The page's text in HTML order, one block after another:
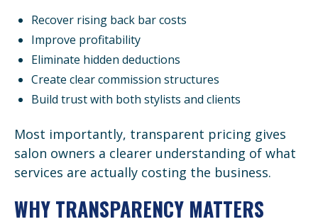
Recover rising back bar costs
Improve profitability
Eliminate hidden deductions
Create clear commission structures
Build trust with both stylists and clients
Most importantly, transparent pricing gives
salon owners a clearer understanding of what
services are actually costing the business.
WHY TRANSPARENCY MATTERS